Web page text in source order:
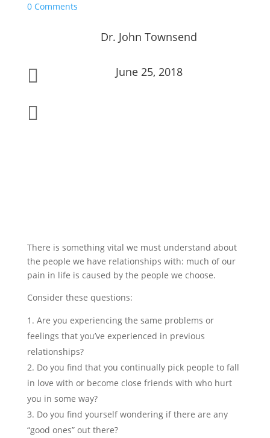
0 Comments
Dr. John Townsend
 June 25, 2018

There is something vital we must understand about
the people we have relationships with: much of our
pain in life is caused by the people we choose.
Consider these questions:
Are you experiencing the same problems or
feelings that you’ve experienced in previous
relationships?
Do you find that you continually pick people to fall
in love with or become close friends with who hurt
you in some way?
Do you find yourself wondering if there are any
“good ones” out there?